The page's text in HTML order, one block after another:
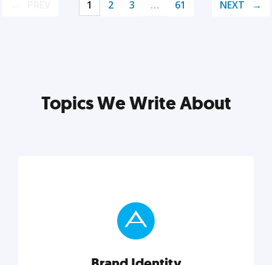
1 2 3 … 61 NEXT
Topics We Write About